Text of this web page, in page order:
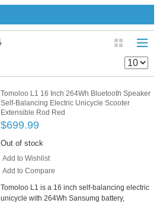
Tomoloo L1 16 Inch 264Wh Bluetooth Speaker
Self-Balancing Electric Unicycle Scooter
Extensible Rod Red
$699.99
Out of stock
Add to Wishlist
Add to Compare
Tomoloo L1 is a 16 inch self-balancing electric
unicycle with 264Wh Sansumg battery,